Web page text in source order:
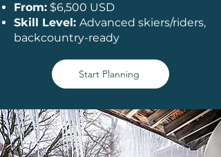
From: $6,500 USD
Skill Level: Advanced skiers/riders,
backcountry-ready
Start Planning